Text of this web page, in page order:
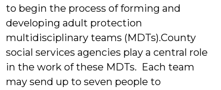
to begin the process of forming and
developing adult protection
multidisciplinary teams (MDTs).County
social services agencies play a central role
in the work of these MDTs. Each team
may send up to seven people to